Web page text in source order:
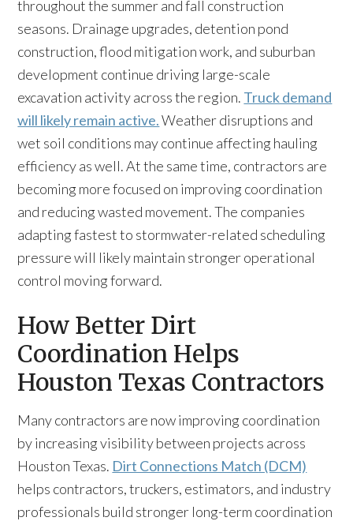
throughout the summer and fall construction
seasons. Drainage upgrades, detention pond
construction, flood mitigation work, and suburban
development continue driving large-scale
excavation activity across the region. Truck demand
will likely remain active.Weather disruptions and
wet soil conditions may continue affecting hauling
efficiency as well. At the same time, contractors are
becoming more focused on improving coordination
and reducing wasted movement. The companies
adapting fastest to stormwater-related scheduling
pressure will likely maintain stronger operational
control moving forward.
How Better Dirt
Coordination Helps
Houston Texas Contractors
Many contractors are now improving coordination
by increasing visibility between projects across
Houston Texas. Dirt Connections Match (DCM)
helps contractors, truckers, estimators, and industry
professionals build stronger long-term coordination